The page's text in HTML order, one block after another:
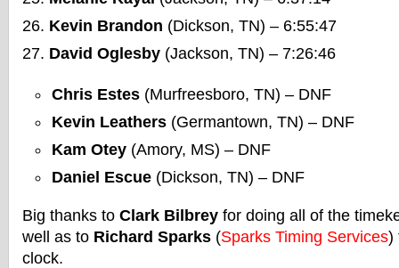
Kevin Brandon (Dickson, TN) – 6:55:47
David Oglesby (Jackson, TN) – 7:26:46
Chris Estes (Murfreesboro, TN) – DNF
Kevin Leathers (Germantown, TN) – DNF
Kam Otey (Amory, MS) – DNF
Daniel Escue (Dickson, TN) – DNF
Big thanks to Clark Bilbrey for doing all of the
well as to Richard Sparks (Sparks Timing Services)
clock.